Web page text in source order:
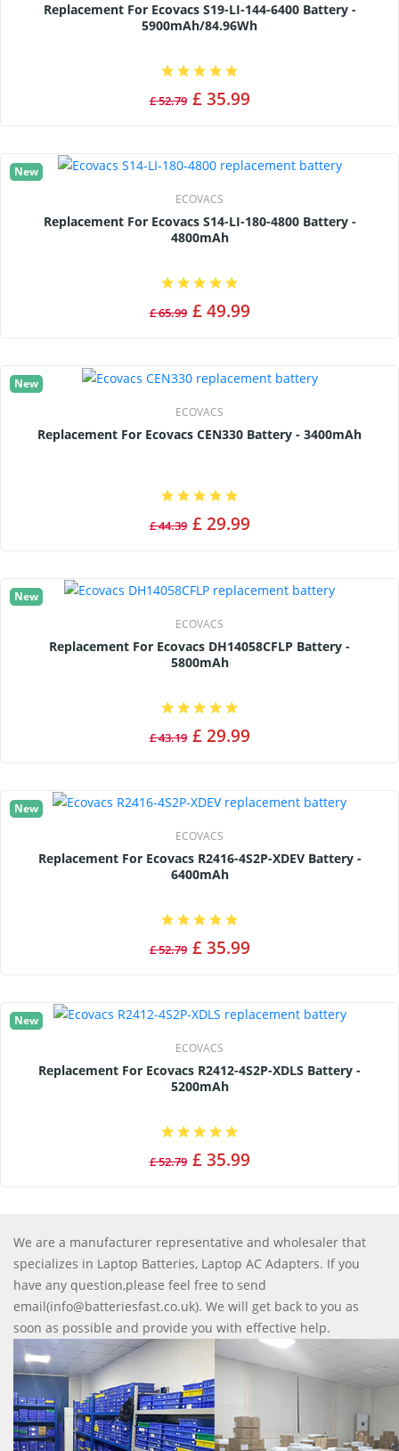
Replacement For Ecovacs S19-LI-144-6400 Battery -
5900mAh/84.96Wh
£ 52.79 £ 35.99
New
ECOVACS
Replacement For Ecovacs S14-LI-180-4800 Battery -
4800mAh
£ 65.99 £ 49.99
New
ECOVACS
Replacement For Ecovacs CEN330 Battery - 3400mAh
£ 44.39 £ 29.99
New
ECOVACS
Replacement For Ecovacs DH14058CFLP Battery -
5800mAh
£ 43.19 £ 29.99
New
ECOVACS
Replacement For Ecovacs R2416-4S2P-XDEV Battery -
6400mAh
£ 52.79 £ 35.99
New
ECOVACS
Replacement For Ecovacs R2412-4S2P-XDLS Battery -
5200mAh
£ 52.79 £ 35.99
We are a manufacturer representative and wholesaler that
specializes in Laptop Batteries, Laptop AC Adapters. If you
have any question,please feel free to send
email(info@batteriesfast.co.uk). We will get back to you as
soon as possible and provide you with effective help.